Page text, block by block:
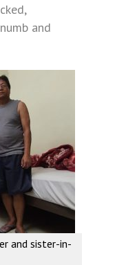
and
and sister-in-